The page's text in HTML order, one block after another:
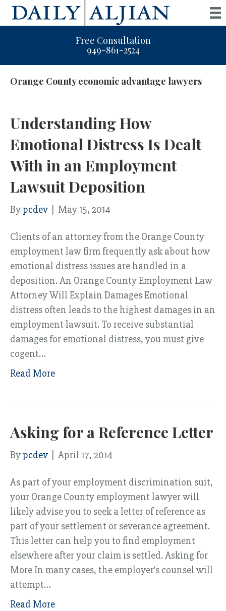
Free Consultation
949-861-2524
Orange County economic advantage lawyers
Understanding How
Emotional Distress Is Dealt
With in an Employment
Lawsuit Deposition
By pcdev May 15, 2014
Clients of an attorney from the Orange County
employment law firm frequently ask about how
emotional distress issues are handled in a
deposition. An Orange County Employment Law
Attorney Will Explain Damages Emotional
distress often leads to the highest damages in an
employment lawsuit. To receive substantial
damages for emotional distress, you must give
cogent…
Read More
Asking for a Reference Letter
By pcdev April 17, 2014
As part of your employment discrimination suit,
your Orange County employment lawyer will
likely advise you to seek a letter of reference as
part of your settlement or severance agreement.
This letter can help you to find employment
elsewhere after your claim is settled. Asking for
More In many cases, the employer’s counsel will
attempt…
Read More